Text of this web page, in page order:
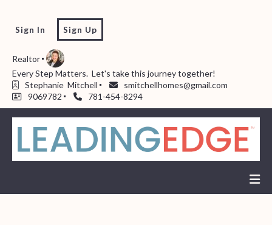
Realtor
Every Step Matters.  Let's take this journey together!
Stephanie  Mitchell
smitchellhomes@gmail.com
9069782
781-454-8294
Sign In Sign Up